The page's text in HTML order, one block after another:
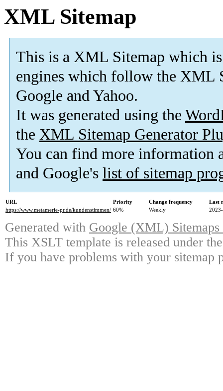
XML Sitemap
This is a XML Sitemap which is
engines which follow the XML
Google and Yahoo.
It was generated using the
the XML Sitemap Generator
You can find more information
and Google's list of sitemap
URL Priority Change frequency
Last
https://www.metamerie-pr.de/kundenstimmen/ 60% Weekly
Generated with Google (XML)
This XSLT template is released under
If you have problems with your sitemap